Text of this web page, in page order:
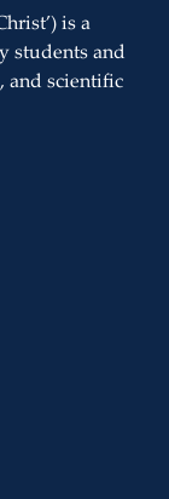
is a
students and
and scientific